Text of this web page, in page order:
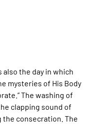
the day in which
mysteries of His Body
The washing of
clapping sound of
consecration. The